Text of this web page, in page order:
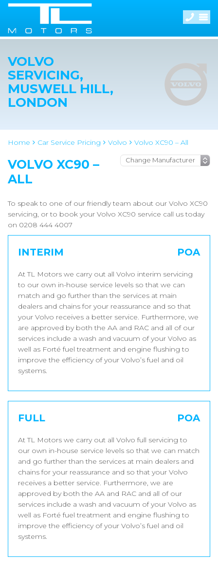
VOLVO
SERVICING,
MUSWELL HILL,
LONDON
Home Car Service Pricing Volvo Volvo XC90 – All
VOLVO XC90 –
ALL
To speak to one of our friendly team about our Volvo XC90
servicing, or to book your Volvo XC90 service call us today
on 0208 444 4007
INTERIM POA
At TL Motors we carry out all Volvo interim servicing
to our own in-house service levels so that we can
match and go further than the services at main
dealers and chains for your reassurance and so that
your Volvo receives a better service. Furthermore, we
are approved by both the AA and RAC and all of our
services include a wash and vacuum of your Volvo as
well as Forté fuel treatment and engine flushing to
improve the efficiency of your Volvo’s fuel and oil
systems.
FULL POA
At TL Motors we carry out all Volvo full servicing to
our own in-house service levels so that we can match
and go further than the services at main dealers and
chains for your reassurance and so that your Volvo
receives a better service. Furthermore, we are
approved by both the AA and RAC and all of our
services include a wash and vacuum of your Volvo as
well as Forté fuel treatment and engine flushing to
improve the efficiency of your Volvo’s fuel and oil
systems.